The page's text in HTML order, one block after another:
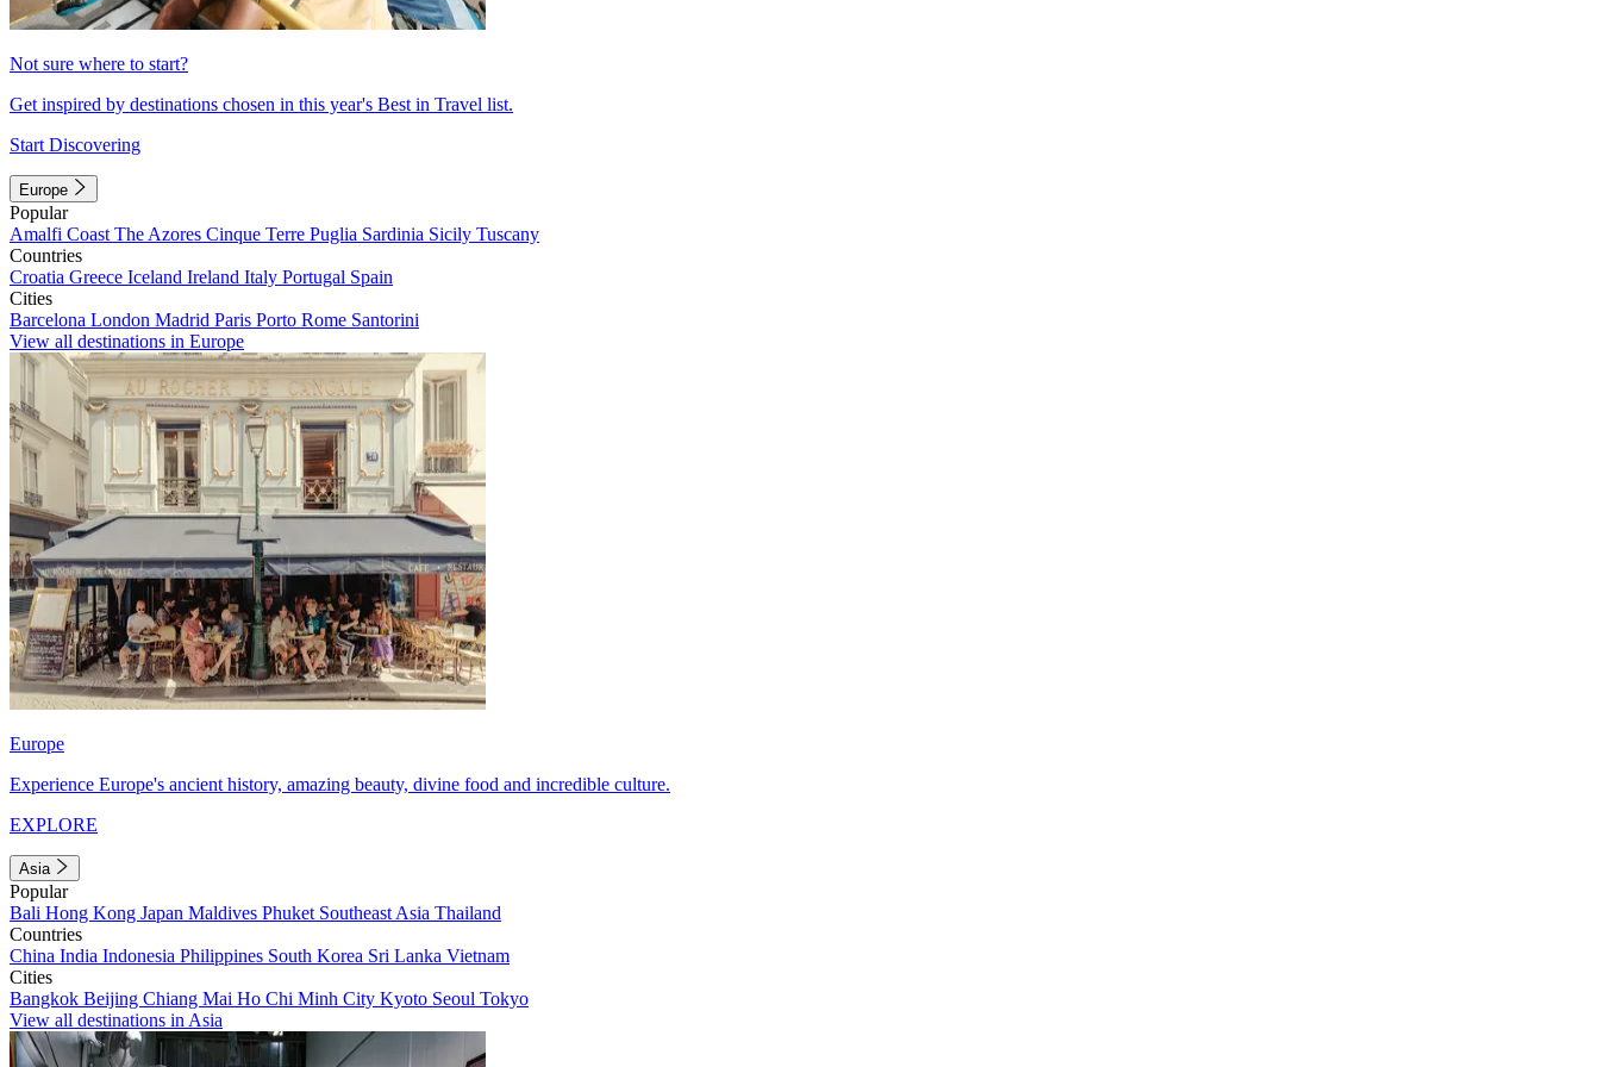
Not sure where to start?
Get inspired by destinations chosen in this year's Best in Travel list.
Start Discovering
Europe
Popular
Amalfi Coast The Azores Cinque Terre Puglia Sardinia Sicily Tuscany
Countries
Croatia Greece Iceland Ireland Italy Portugal Spain
Cities
Barcelona London Madrid Paris Porto Rome Santorini
View all destinations in Europe
Europe
Experience Europe's ancient history, amazing beauty, divine food and incredible culture.
EXPLORE
Asia
Popular
Bali Hong Kong Japan Maldives Phuket Southeast Asia Thailand
Countries
China India Indonesia Philippines South Korea Sri Lanka Vietnam
Cities
Bangkok Beijing Chiang Mai Ho Chi Minh City Kyoto Seoul Tokyo
View all destinations in Asia